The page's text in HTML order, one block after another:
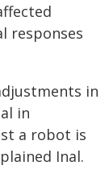
responses
in
in
a robot is
Inal.